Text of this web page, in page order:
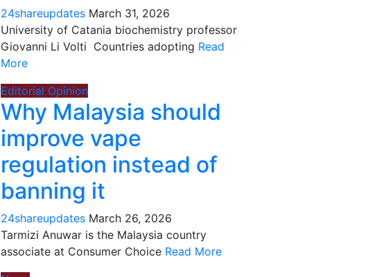
24shareupdates March 31, 2026
University of Catania biochemistry professor
Giovanni Li Volti Countries adopting Read
More
Editorial Opinion
Why Malaysia should
improve vape
regulation instead of
banning it
24shareupdates March 26, 2026
Tarmizi Anuwar is the Malaysia country
associate at Consumer Choice Read More